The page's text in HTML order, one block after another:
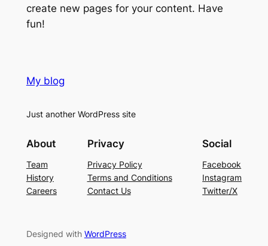
create new pages for your content. Have
fun!
My blog
Just another WordPress site
About
Team
History
Careers
Privacy
Privacy Policy
Terms and Conditions
Contact Us
Social
Facebook
Instagram
Twitter/X
Designed with WordPress